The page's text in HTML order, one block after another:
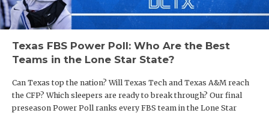
Texas FBS Power Poll: Who Are the Best
Teams in the Lone Star State?
Can Texas top the nation? Will Texas Tech and Texas A&M reach
the CFP? Which sleepers are ready to break through? Our final
preseason Power Poll ranks every FBS team in the Lone Star